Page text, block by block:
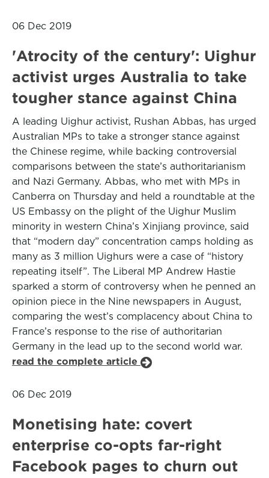
06 Dec 2019
'Atrocity of the century': Uighur
activist urges Australia to take
tougher stance against China
A leading Uighur activist, Rushan Abbas, has urged
Australian MPs to take a stronger stance against
the Chinese regime, while backing controversial
comparisons between the state’s authoritarianism
and Nazi Germany. Abbas, who met with MPs in
Canberra on Thursday and held a roundtable at the
US Embassy on the plight of the Uighur Muslim
minority in western China’s Xinjiang province, said
that “modern day” concentration camps holding as
many as 3 million Uighurs were a case of “history
repeating itself”. The Liberal MP Andrew Hastie
sparked a storm of controversy when he penned an
opinion piece in the Nine newspapers in August,
comparing the west’s complacency about China to
France’s response to the rise of authoritarian
Germany in the lead up to the second world war.
read the complete article
06 Dec 2019
Monetising hate: covert
enterprise co-opts far-right
Facebook pages to churn out